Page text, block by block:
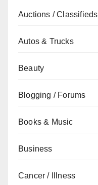
Auctions / Classifieds
Autos & Trucks
Beauty
Blogging / Forums
Books & Music
Business
Cancer / Illness